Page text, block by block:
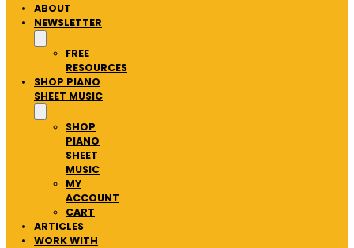
ABOUT
NEWSLETTER
FREE
RESOURCES
SHOP PIANO
SHEET MUSIC
SHOP
PIANO
SHEET
MUSIC
MY
ACCOUNT
CART
ARTICLES
WORK WITH